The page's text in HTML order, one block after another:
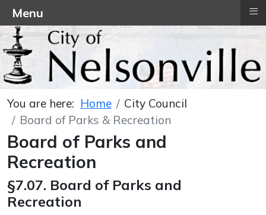
You are here: Home
City Council
Board of Parks & Recreation
Board of Parks and
Recreation
§7.07. Board of Parks and
Recreation
Menu ≡